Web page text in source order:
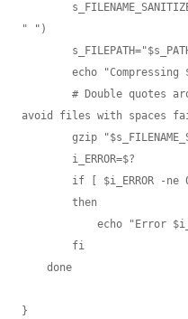
" ")
avoid files with spaces
}